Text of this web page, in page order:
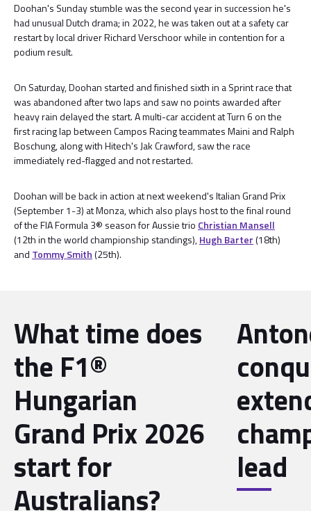
Doohan's Sunday stumble was the second year in succession he's
had unusual Dutch drama; in 2022, he was taken out at a safety car
restart by local driver Richard Verschoor while in contention for a
podium result.
On Saturday, Doohan started and finished sixth in a Sprint race that
was abandoned after two laps and saw no points awarded after
heavy rain delayed the start. A multi-car accident at Turn 6 on the
first racing lap between Campos Racing teammates Maini and Ralph
Boschung, along with Hitech's Jak Crawford, saw the race
immediately red-flagged and not restarted.
Doohan will be back in action at next weekend's Italian Grand Prix
(September 1-3) at Monza, which also plays host to the final round
of the FIA Formula 3® season for Aussie trio Christian Mansell
(12th in the world championship standings),Hugh Barter(18th)
and Tommy Smith(25th).
What time does
the F1®
Hungarian
Grand Prix 2026
start for
Australians?
lead